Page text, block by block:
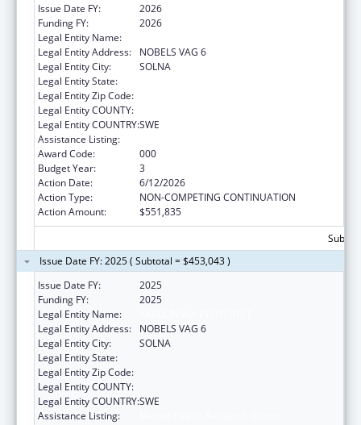
Issue Date FY:
2026
Funding FY:
2026
Legal Entity Name:
Legal Entity Address:
NOBELS VAG 6
Legal Entity City:
SOLNA
Legal Entity State:
Legal Entity Zip Code:
Legal Entity COUNTY:
Legal Entity COUNTRY:SWE
Assistance Listing:
Award Code:
000
Budget Year:
3
Action Date:
6/12/2026
Action Type:
NON-COMPETING CONTINUATION
Action Amount:
$551,835
Issue Date FY: 2025 ( Subtotal = $453,043 )
Issue Date FY:
2025
Funding FY:
2025
Legal Entity Name:
Legal Entity Address:
NOBELS VAG 6
Legal Entity City:
SOLNA
Legal Entity State:
Legal Entity Zip Code:
Legal Entity COUNTY:
Legal Entity COUNTRY:SWE
Assistance Listing: